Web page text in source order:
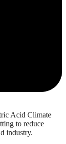
Acid Climate
to reduce
industry.